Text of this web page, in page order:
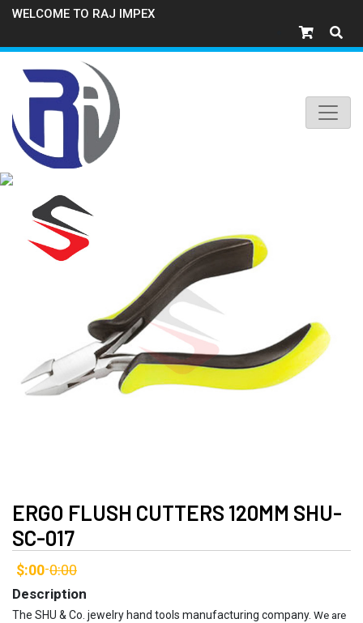
WELCOME TO RAJ IMPEX
ERGO FLUSH CUTTERS 120MM SHU-
SC-017
$:00-0:00
Description
The SHU & Co. jewelry hand tools manufacturing company. We are